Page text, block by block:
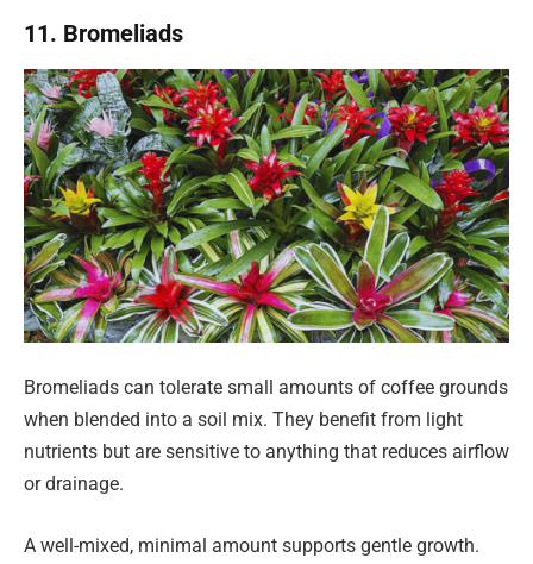
11. Bromeliads
Bromeliads can tolerate small amounts of coffee grounds
when blended into a soil mix. They benefit from light
nutrients but are sensitive to anything that reduces airflow
or drainage.
A well-mixed, minimal amount supports gentle growth.